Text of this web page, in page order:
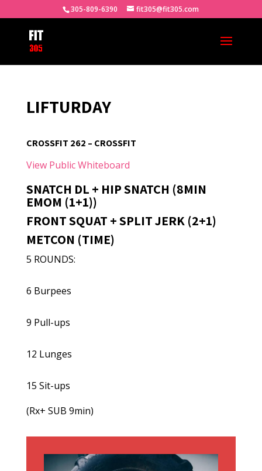
305-809-6390 fit305@fit305.com
LIFTURDAY
CROSSFIT 262 – CROSSFIT
View Public Whiteboard
SNATCH DL + HIP SNATCH (8MIN
EMOM (1+1))
FRONT SQUAT + SPLIT JERK (2+1)
METCON (TIME)
5 ROUNDS:
6 Burpees
9 Pull-ups
12 Lunges
15 Sit-ups
(Rx+ SUB 9min)